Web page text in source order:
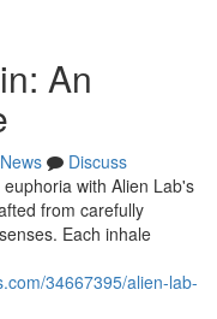
An
News
Discuss
with Alien Lab's
from carefully
Each inhale
34667395/alien-lab-